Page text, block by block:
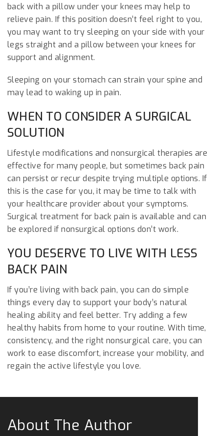
back with a pillow under your knees may help to
relieve pain. If this position doesn’t feel right to you,
you may want to try sleeping on your side with your
legs straight and a pillow between your knees for
support and alignment.
Sleeping on your stomach can strain your spine and
may lead to waking up in pain.
WHEN TO CONSIDER A SURGICAL
SOLUTION
Lifestyle modifications and nonsurgical therapies are
effective for many people, but sometimes back pain
can persist or recur despite trying multiple options. If
this is the case for you, it may be time to talk with
your healthcare provider about your symptoms.
Surgical treatment for back pain is available and can
be explored if nonsurgical options don’t work.
YOU DESERVE TO LIVE WITH LESS
BACK PAIN
If you’re living with back pain, you can do simple
things every day to support your body’s natural
healing ability and feel better. Try adding a few
healthy habits from home to your routine. With time,
consistency, and the right nonsurgical care, you can
work to ease discomfort, increase your mobility, and
regain the active lifestyle you love.
About The Author